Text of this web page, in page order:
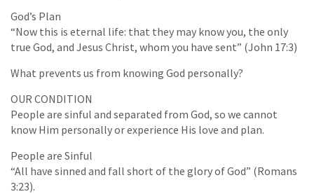
God’s Plan
“Now this is eternal life: that they may know you, the only
true God, and Jesus Christ, whom you have sent” (John 17:3)
What prevents us from knowing God personally?
OUR CONDITION
People are sinful and separated from God, so we cannot
know Him personally or experience His love and plan.
People are Sinful
“All have sinned and fall short of the glory of God” (Romans
3:23).